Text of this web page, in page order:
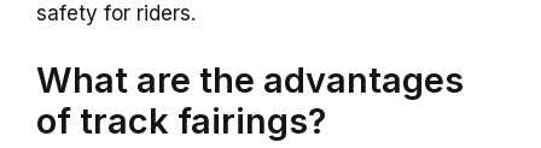
safety for riders.
What are the advantages
of track fairings?